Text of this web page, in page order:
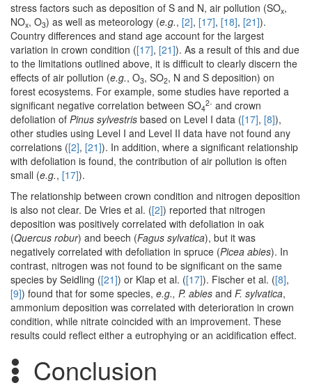
stress factors such as deposition of S and N, air pollution (SOx,
NOx, O3) as well as meteorology (e.g., [2], [17], [18], [21]).
Country differences and stand age account for the largest
variation in crown condition ([17], [21]). As a result of this and due
to the limitations outlined above, it is difficult to clearly discern the
effects of air pollution (e.g., O3, SO2, N and S deposition) on
forest ecosystems. For example, some studies have reported a
significant negative correlation between SO4
2- and crown
defoliation of Pinus sylvestris based on Level I data ([17], [8]),
other studies using Level I and Level II data have not found any
correlations ([2], [21]). In addition, where a significant relationship
with defoliation is found, the contribution of air pollution is often
small (e.g., [17]).
The relationship between crown condition and nitrogen deposition
is also not clear. De Vries et al. ([2]) reported that nitrogen
deposition was positively correlated with defoliation in oak
(Quercus robur) and beech (Fagus sylvatica), but it was
negatively correlated with defoliation in spruce (Picea abies). In
contrast, nitrogen was not found to be significant on the same
species by Seidling ([21]) or Klap et al. ([17]). Fischer et al. ([8],
[9]) found that for some species, e.g., P. abies and F. sylvatica,
ammonium deposition was correlated with deterioration in crown
condition, while nitrate coincided with an improvement. These
results could reflect either a eutrophying or an acidification effect.
Conclusion